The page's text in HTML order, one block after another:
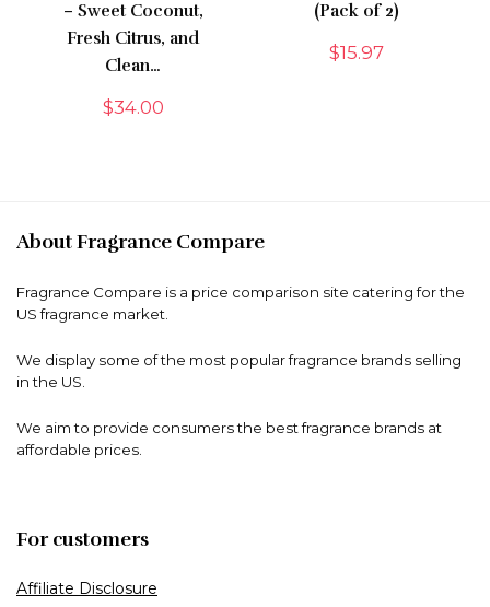
– Sweet Coconut,
Fresh Citrus, and
Clean…
$34.00
(Pack of 2)
$15.97
About Fragrance Compare
Fragrance Compare is a price comparison site catering for the
US fragrance market.
We display some of the most popular fragrance brands selling
in the US.
We aim to provide consumers the best fragrance brands at
affordable prices.
For customers
Affiliate Disclosure